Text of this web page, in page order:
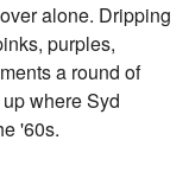
alone. Dripping
purples,
a round of
where Syd
'60s.